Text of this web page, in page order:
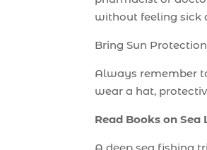
without feeling sick
Bring Sun Protection
Always remember
wear a hat,
Read Books on Sea